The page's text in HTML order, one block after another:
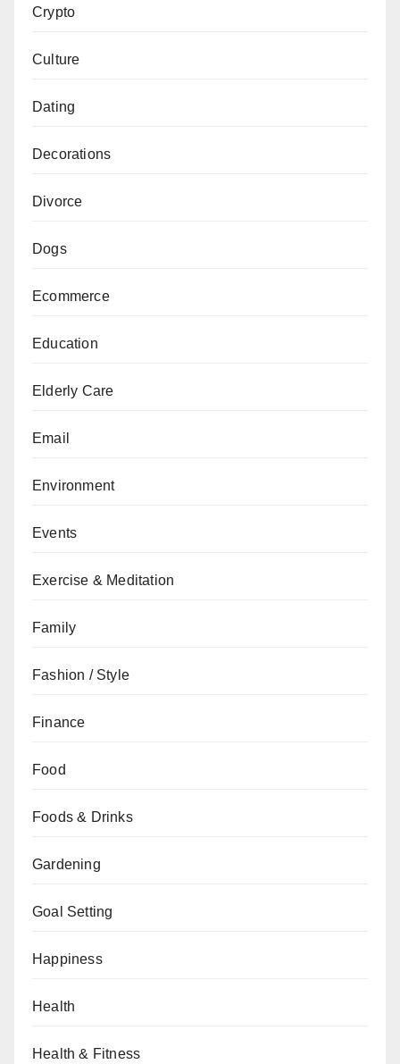
Crypto
Culture
Dating
Decorations
Divorce
Dogs
Ecommerce
Education
Elderly Care
Email
Environment
Events
Exercise & Meditation
Family
Fashion / Style
Finance
Food
Foods & Drinks
Gardening
Goal Setting
Happiness
Health
Health & Fitness